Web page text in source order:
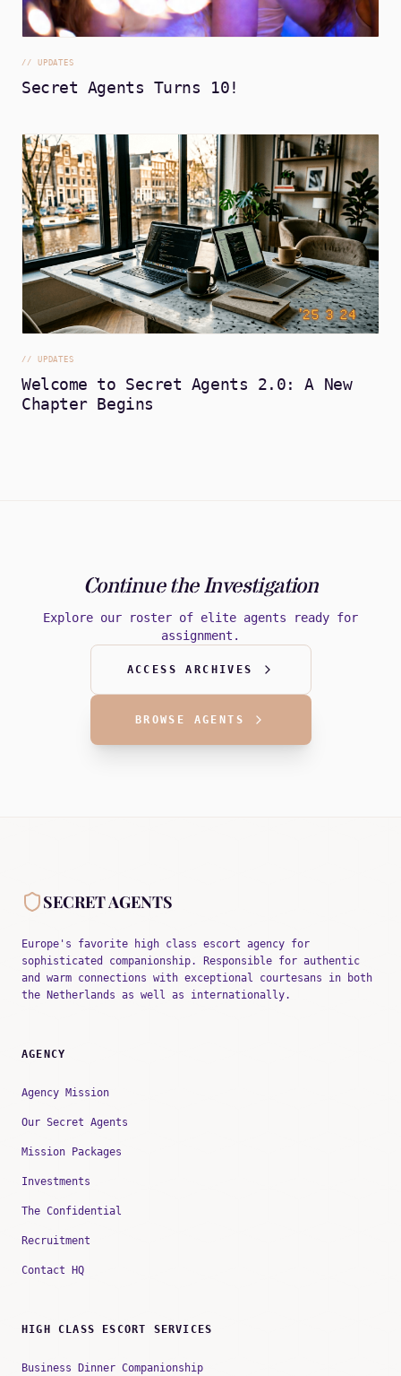
// UPDATES
Secret Agents Turns 10!
// UPDATES
Welcome to Secret Agents 2.0: A New
Chapter Begins
Continue the Investigation
Explore our roster of elite agents ready for
assignment.
ACCESS ARCHIVES
BROWSE AGENTS
SECRET AGENTS
Europe's favorite high class escort agency for
sophisticated companionship. Responsible for authentic
and warm connections with exceptional courtesans in both
the Netherlands as well as internationally.
AGENCY
Agency Mission
Our Secret Agents
Mission Packages
Investments
The Confidential
Recruitment
Contact HQ
HIGH CLASS ESCORT SERVICES
Business Dinner Companionship